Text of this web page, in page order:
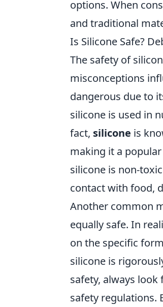
options. When
and traditional
Is Silicone Safe?
The safety of
misconceptions
dangerous due to
silicone is used in
fact, silicone is
making it a
silicone is non-
contact with food,
Another common
equally safe. In
on the specific
silicone is
safety, always
safety regulations.